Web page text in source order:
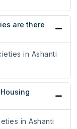
are there
in Ashanti
in Ashanti